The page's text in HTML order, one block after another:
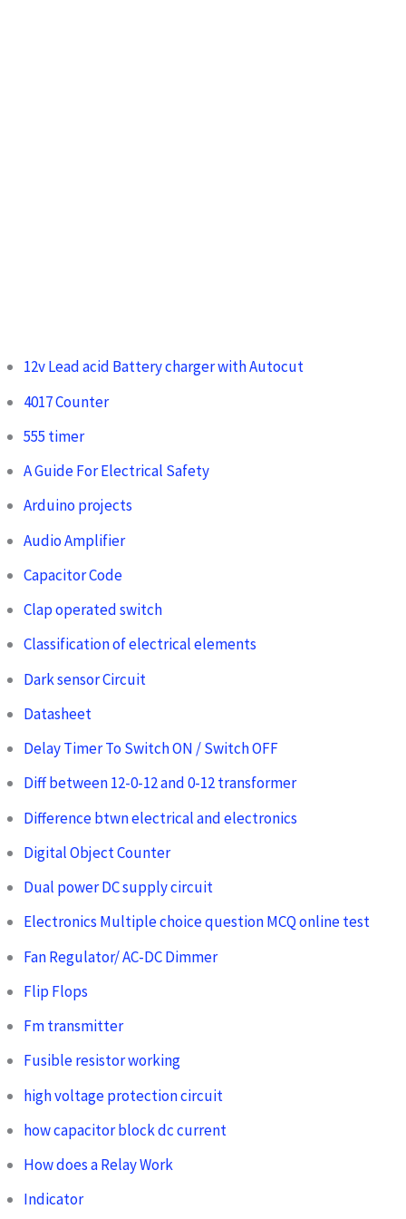
12v Lead acid Battery charger with Autocut
4017 Counter
555 timer
A Guide For Electrical Safety
Arduino projects
Audio Amplifier
Capacitor Code
Clap operated switch
Classification of electrical elements
Dark sensor Circuit
Datasheet
Delay Timer To Switch ON / Switch OFF
Diff between 12-0-12 and 0-12 transformer
Difference btwn electrical and electronics
Digital Object Counter
Dual power DC supply circuit
Electronics Multiple choice question MCQ online test
Fan Regulator/ AC-DC Dimmer
Flip Flops
Fm transmitter
Fusible resistor working
high voltage protection circuit
how capacitor block dc current
How does a Relay Work
Indicator